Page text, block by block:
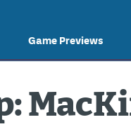
Game Previews